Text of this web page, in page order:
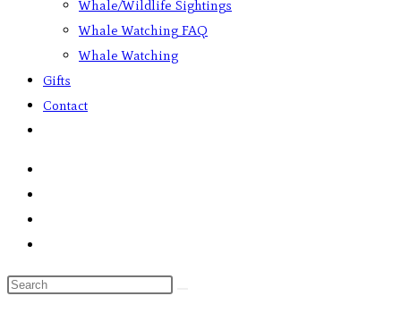
Whale/Wildlife Sightings
Whale Watching FAQ
Whale Watching
Gifts
Contact